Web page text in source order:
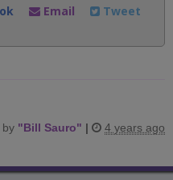
Email Tweet
by "Bill Sauro" | 4 years ago